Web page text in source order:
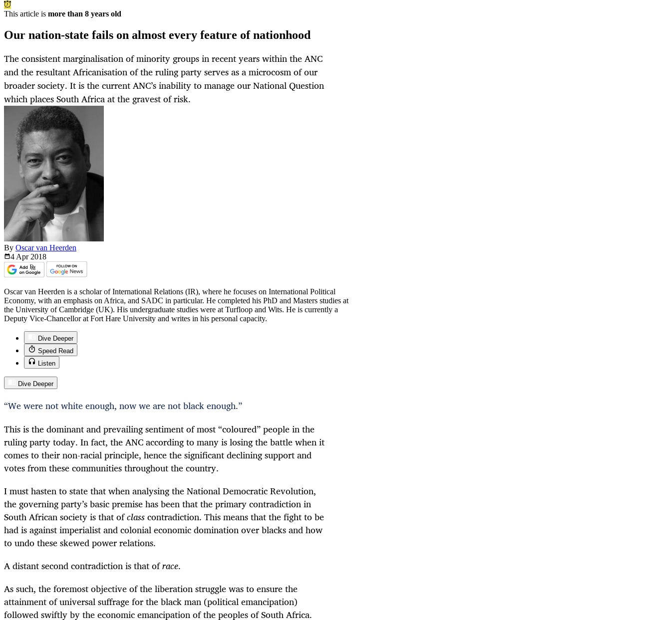
This article is more than 8 years old
Our nation-state fails on almost every feature of nationhood
The consistent marginalisation of minority groups in recent years within the ANC
and the resultant Africanisation of the ruling party serves as a microcosm of our
broader society. It is the current ANC’s inability to manage our National Question
which places South Africa at the gravest of risk.
By Oscar van Heerden
4 Apr 2018
Oscar van Heerden is a scholar of International Relations (IR), where he focuses on International Political
Economy, with an emphasis on Africa, and SADC in particular. He completed his PhD and Masters studies at
the University of Cambridge (UK). His undergraduate studies were at Turfloop and Wits. He is currently a
Deputy Vice-Chancellor at Fort Hare University and writes in his personal capacity.
Dive Deeper
Speed Read
Listen
Dive Deeper
“We were not white enough, now we are not black enough.”
This is the dominant and prevailing sentiment of most “coloured” people in the
ruling party today. In fact, the ANC according to many is losing the battle when it
comes to their non-racial principle, hence the significant declining support and
votes from these communities throughout the country.
I must hasten to state that when analysing the National Democratic Revolution,
the governing party’s basic premise has been that the primary contradiction in
South African society is that ofclasscontradiction. This means that the fight to be
had is against imperialist and colonial economic domination over blacks and how
to undo these skewed power relations.
A distant second contradiction is that ofrace.
As such, the foremost objective of the liberation struggle was to ensure the
attainment of universal suffrage for the black man (political emancipation)
followed swiftly by the economic emancipation of the peoples of South Africa.